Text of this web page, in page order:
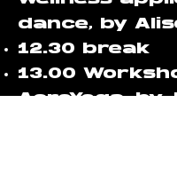
dance, by
12.30 break
13.00
AcroYoga, by